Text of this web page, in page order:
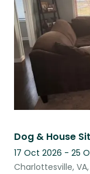
17 Oct 2026 - 25
Charlottesville, VA,